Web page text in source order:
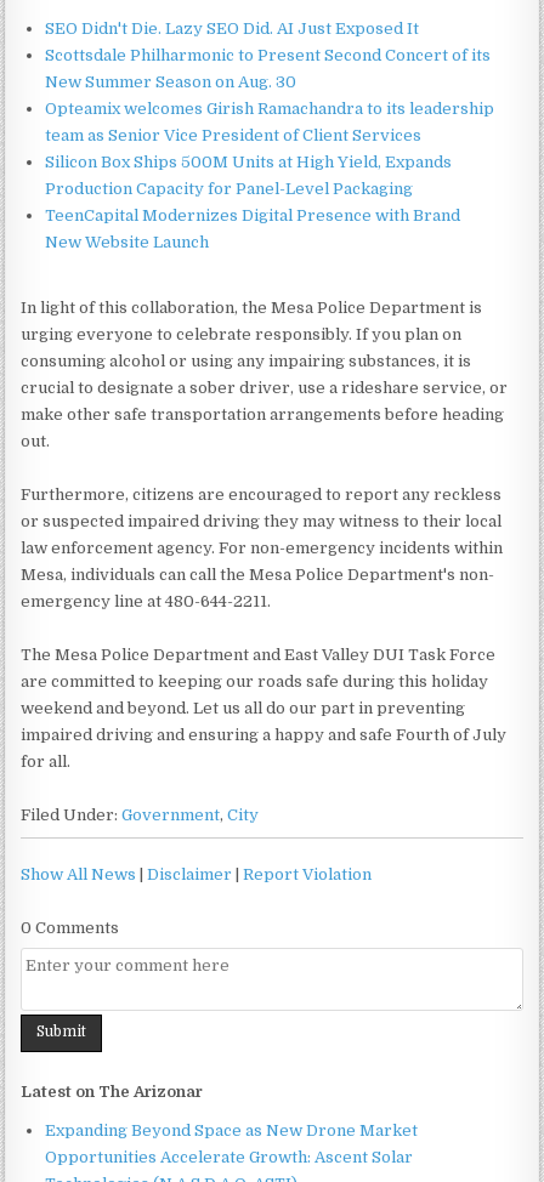
SEO Didn't Die. Lazy SEO Did. AI Just Exposed It
Scottsdale Philharmonic to Present Second Concert of its
New Summer Season on Aug. 30
Opteamix welcomes Girish Ramachandra to its leadership
team as Senior Vice President of Client Services
Silicon Box Ships 500M Units at High Yield, Expands
Production Capacity for Panel-Level Packaging
TeenCapital Modernizes Digital Presence with Brand
New Website Launch
In light of this collaboration, the Mesa Police Department is
urging everyone to celebrate responsibly. If you plan on
consuming alcohol or using any impairing substances, it is
crucial to designate a sober driver, use a rideshare service, or
make other safe transportation arrangements before heading
out.
Furthermore, citizens are encouraged to report any reckless
or suspected impaired driving they may witness to their local
law enforcement agency. For non-emergency incidents within
Mesa, individuals can call the Mesa Police Department's non-
emergency line at 480-644-2211.
The Mesa Police Department and East Valley DUI Task Force
are committed to keeping our roads safe during this holiday
weekend and beyond. Let us all do our part in preventing
impaired driving and ensuring a happy and safe Fourth of July
for all.
Filed Under:Government,City
Show All News |Disclaimer |Report Violation
0 Comments
Latest on The Arizonar
Expanding Beyond Space as New Drone Market
Opportunities Accelerate Growth: Ascent Solar